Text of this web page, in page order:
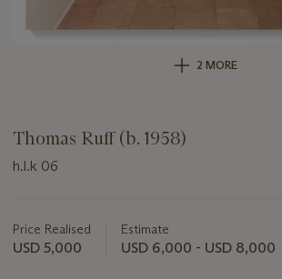
2 MORE
Thomas Ruff (b. 1958)
h.l.k 06
about
this
Price Realised
USD 5,000
Estimate
USD 6,000 - USD 8,000